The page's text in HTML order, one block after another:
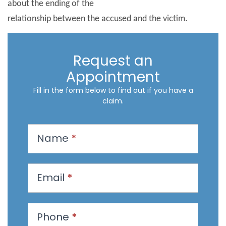
about the ending of the
relationship between the accused and the victim.
Request an
Appointment
Fill in the form below to find out if you have a
claim.
s
Name *
Email *
Phone *